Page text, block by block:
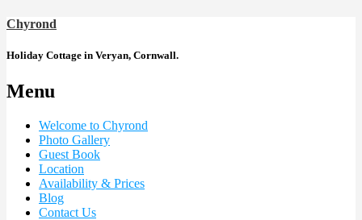
Chyrond
Holiday Cottage in Veryan, Cornwall.
Menu
Welcome to Chyrond
Photo Gallery
Guest Book
Location
Availability & Prices
Blog
Contact Us